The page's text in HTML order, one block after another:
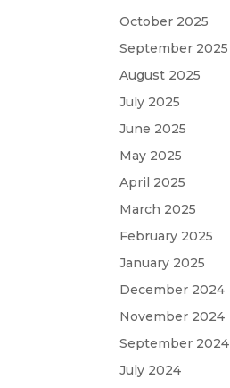
October 2025
September 2025
August 2025
July 2025
June 2025
May 2025
April 2025
March 2025
February 2025
January 2025
December 2024
November 2024
September 2024
July 2024